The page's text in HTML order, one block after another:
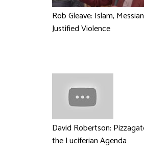
Rob Gleave: Islam,
Justified Violence
David Robertson:
the Luciferian Agenda